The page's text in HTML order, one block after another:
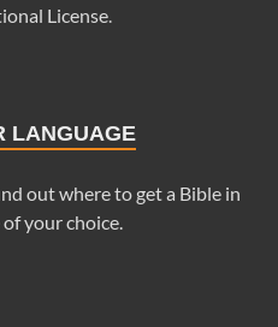
License.
LANGUAGE
out where to get a Bible in
your choice.